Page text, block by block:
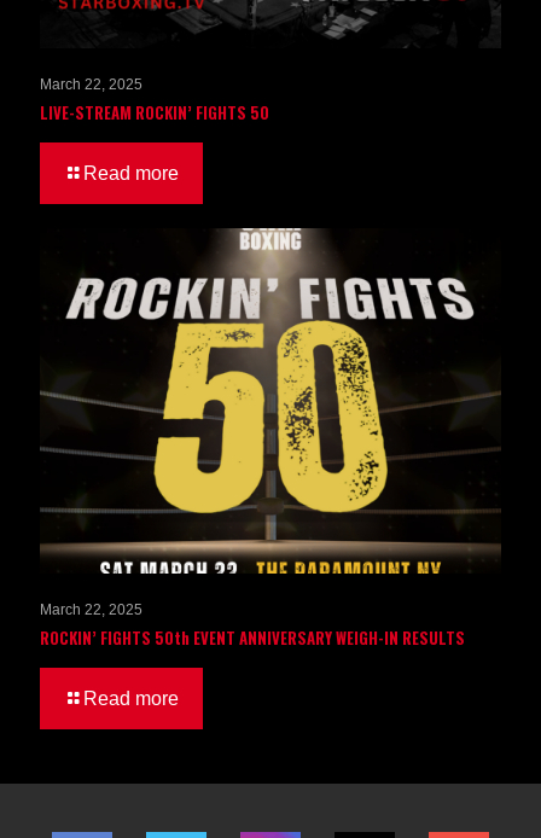
March 22, 2025
LIVE-STREAM ROCKIN’ FIGHTS 50
Read more
March 22, 2025
ROCKIN’ FIGHTS 50th EVENT ANNIVERSARY WEIGH-IN RESULTS
Read more